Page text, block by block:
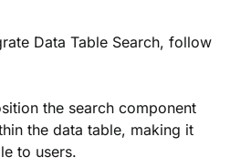
Data Table Search, follow
the search component
the data table, making it
to users.